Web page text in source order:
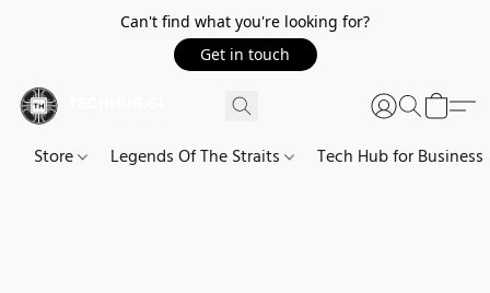
Can't find what you're looking for?
Get in touch
Store Legends Of The Straits Tech Hub for Business